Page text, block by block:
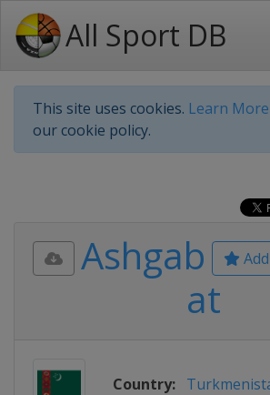
All Sport DB
This site uses cookies. Learn More
our cookie policy.
Ashgab
at
Country: